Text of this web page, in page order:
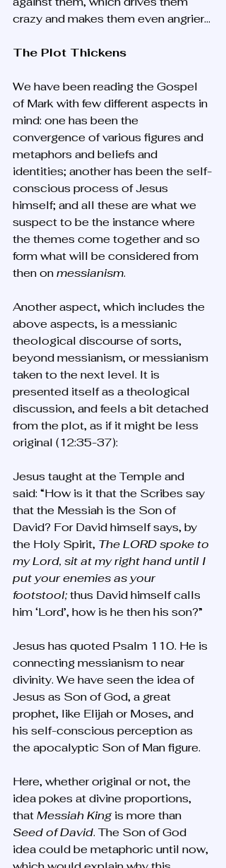
crazy and makes them even angrier...
The Plot Thickens
We have been reading the Gospel
of Mark with few different aspects in
mind: one has been the
convergence of various figures and
metaphors and beliefs and
identities; another has been the self-
conscious process of Jesus
himself; and all these are what we
suspect to be the instance where
the themes come together and so
form what will be considered from
then on messianism.
Another aspect, which includes the
above aspects, is a messianic
theological discourse of sorts,
beyond messianism, or messianism
taken to the next level. It is
presented itself as a theological
discussion, and feels a bit detached
from the plot, as if it might be less
original (12:35-37):
Jesus taught at the Temple and
said: “How is it that the Scribes say
that the Messiah is the Son of
David? For David himself says, by
the Holy Spirit, The LORD spoke to
my Lord, sit at my right hand until I
put your enemies as your
footstool; thus David himself calls
him ‘Lord’, how is he then his son?”
Jesus has quoted Psalm 110. He is
connecting messianism to near
divinity. We have seen the idea of
Jesus as Son of God, a great
prophet, like Elijah or Moses, and
his self-conscious perception as
the apocalyptic Son of Man figure.
Here, whether original or not, the
idea pokes at divine proportions,
that Messiah King is more than
Seed of David. The Son of God
idea could be metaphoric until now,